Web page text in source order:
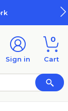
Sign in
0
Cart